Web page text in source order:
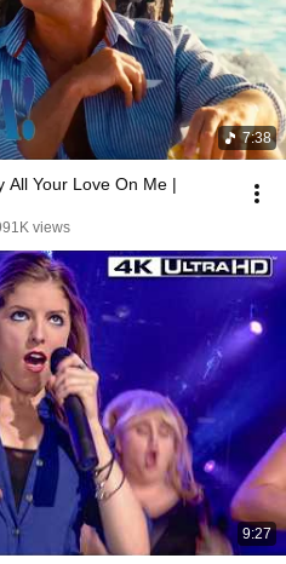
7:38
All Your Love On Me |
views
9:27